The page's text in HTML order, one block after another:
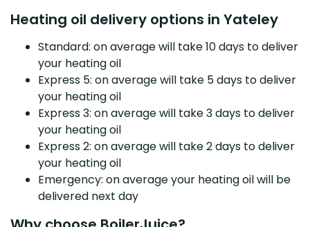
Heating oil delivery options in Yateley
Standard: on average will take 10 days to deliver
your heating oil
Express 5: on average will take 5 days to deliver
your heating oil
Express 3: on average will take 3 days to deliver
your heating oil
Express 2: on average will take 2 days to deliver
your heating oil
Emergency: on average your heating oil will be
delivered next day